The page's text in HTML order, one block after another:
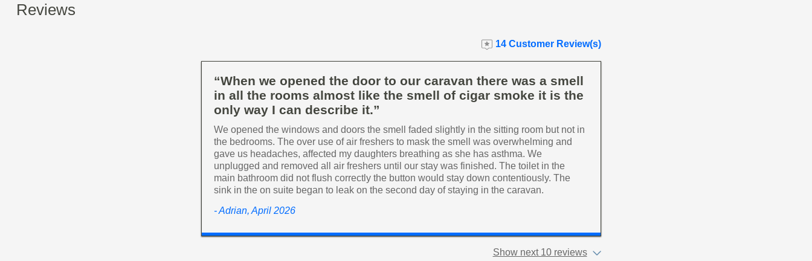
Reviews
14 Customer Review(s)
“When we opened the door to our caravan there was a smell
in all the rooms almost like the smell of cigar smoke it is the
only way I can describe it.”
We opened the windows and doors the smell faded slightly in the sitting room but not in
the bedrooms. The over use of air freshers to mask the smell was overwhelming and
gave us headaches, affected my daughters breathing as she has asthma. We
unplugged and removed all air freshers until our stay was finished. The toilet in the
main bathroom did not flush correctly the button would stay down contentiously. The
sink in the on suite began to leak on the second day of staying in the caravan.
- Adrian, April 2026
Show next 10 reviews